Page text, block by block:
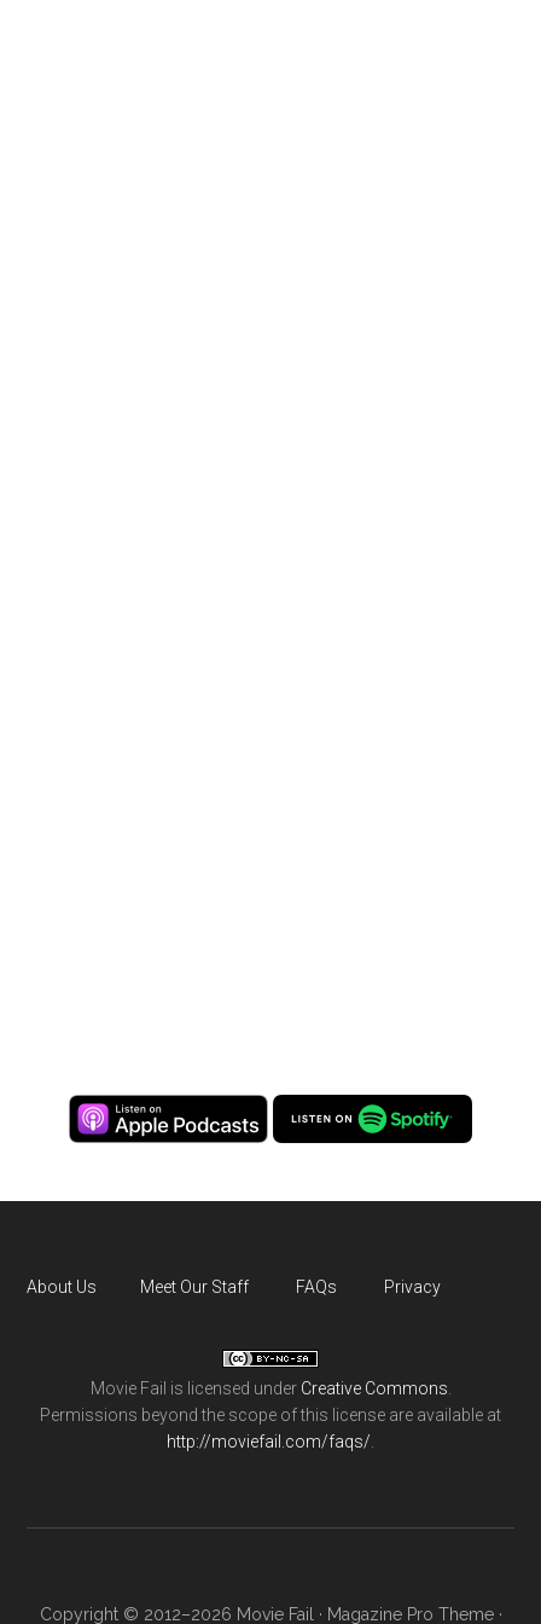
About Us Meet Our Staff FAQs Privacy
Movie Fail is licensed under Creative Commons
Permissions beyond the scope of this license are available at
http://moviefail.com/faqs/
Copyright © 2012–2026 Movie Fail · Magazine Pro Theme·